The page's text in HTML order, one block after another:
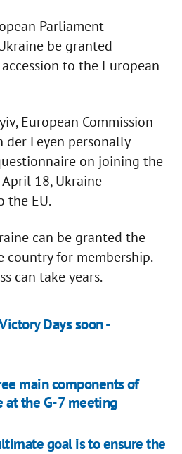
Parliament
be granted
to the European
European Commission
der Leyen personally
on joining the
18, Ukraine
the EU.
can be granted the
country for membership.
can take years.
Days soon -
main components of
at the G-7 meeting
goal is to ensure the